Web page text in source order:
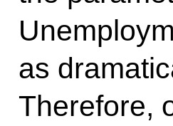
as
Therefore,